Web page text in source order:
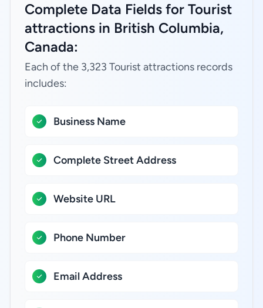
Complete Data Fields for Tourist
attractions in British Columbia,
Canada:
Each of the 3,323 Tourist attractions records
includes:
Business Name
Complete Street Address
Website URL
Phone Number
Email Address